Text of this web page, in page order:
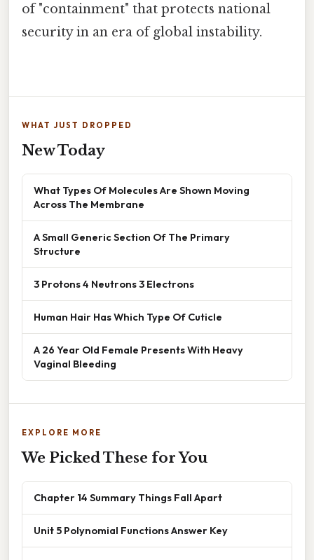
of "containment" that protects national
security in an era of global instability.
WHAT JUST DROPPED
New Today
What Types Of Molecules Are Shown Moving
Across The Membrane
A Small Generic Section Of The Primary
Structure
3 Protons 4 Neutrons 3 Electrons
Human Hair Has Which Type Of Cuticle
A 26 Year Old Female Presents With Heavy
Vaginal Bleeding
EXPLORE MORE
We Picked These for You
Chapter 14 Summary Things Fall Apart
Unit 5 Polynomial Functions Answer Key